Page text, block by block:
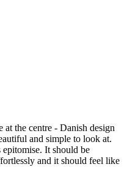
the centre - Danish design
and simple to look at.
It should be
and it should feel like